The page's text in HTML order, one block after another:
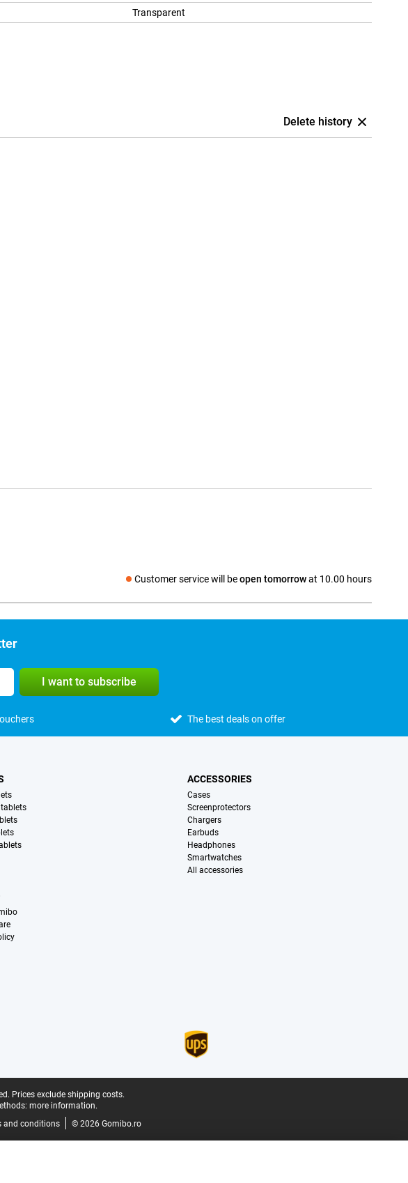
Transparent
Delete history
Customer service will beopen tomorrowat 10.00 hours
Social media
I want to subscribe
The best deals on offer
ACCESSORIES
Cases
Screenprotectors
Chargers
Earbuds
Headphones
Smartwatches
All accessories
Prices exclude shipping costs.
more information.
and conditions © 2026 Gomibo.ro